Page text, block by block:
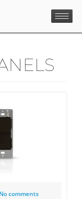
No comments